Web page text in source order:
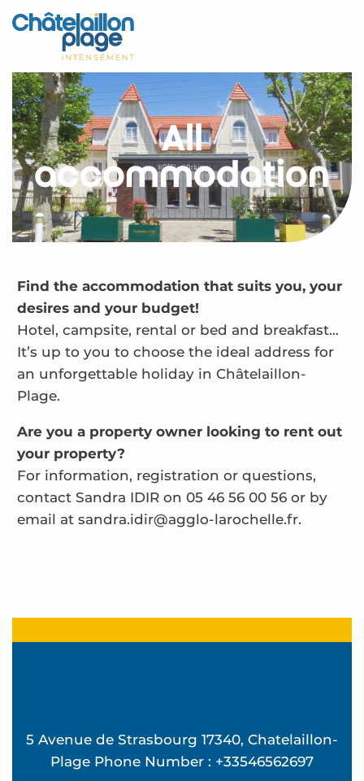
Aller
au
principal
Home – EN
Discover
Activities
To live
Appointments
Your stay
Weather
All
accommodation
Find the accommodation that suits you, your
desires and your budget!
Hotel, campsite, rental or bed and breakfast…
It’s up to you to choose the ideal address for
an unforgettable holiday in Châtelaillon-
Plage.
Are you a property owner looking to rent out
your property?
For information, registration or questions,
contact Sandra IDIR on 05 46 56 00 56 or by
email at sandra.idir@agglo-larochelle.fr.
Pottier 2
Hôtel le Rivage
Pichard Serge - 38 m²
5 Avenue de Strasbourg 17340, Chatelaillon-
Plage Phone Number : +33546562697